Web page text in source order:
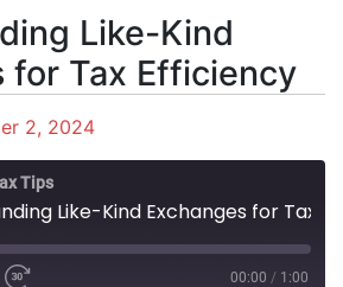
Like-Kind
for Tax Efficiency
2, 2024
Tips
00:00 / 1:00